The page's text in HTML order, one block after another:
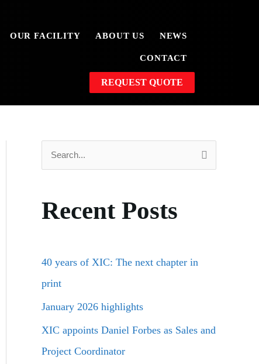
OUR FACILITY ABOUT US NEWS
CONTACT
REQUEST QUOTE
f
o
Recent Posts
40 years of XIC: The next chapter in
print
January 2026 highlights
XIC appoints Daniel Forbes as Sales and
Project Coordinator